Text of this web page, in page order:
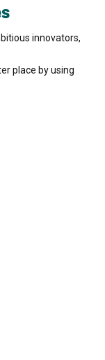
innovators,
place by using